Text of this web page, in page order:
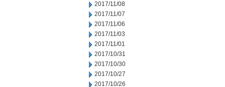
2017/11/08
2017/11/07
2017/11/06
2017/11/03
2017/11/01
2017/10/31
2017/10/30
2017/10/27
2017/10/26